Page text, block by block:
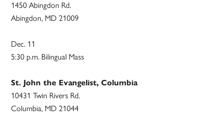
1450 Abingdon Rd.
Abingdon, MD 21009
Dec. 11
5:30 p.m. Bilingual Mass
St. John the Evangelist, Columbia
10431 Twin Rivers Rd.
Columbia, MD 21044